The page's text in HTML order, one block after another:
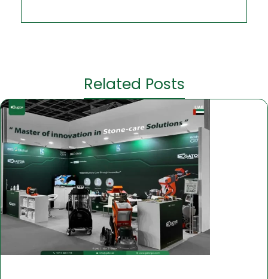
Related Posts